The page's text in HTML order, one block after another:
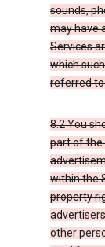
sounds,
may have
Services
which
referred to
8.2 You
part of the
within the
property
other